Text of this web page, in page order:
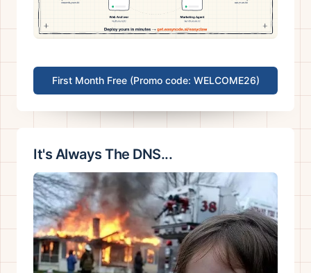
First Month Free (Promo code: WELCOME26)
It's Always The DNS...